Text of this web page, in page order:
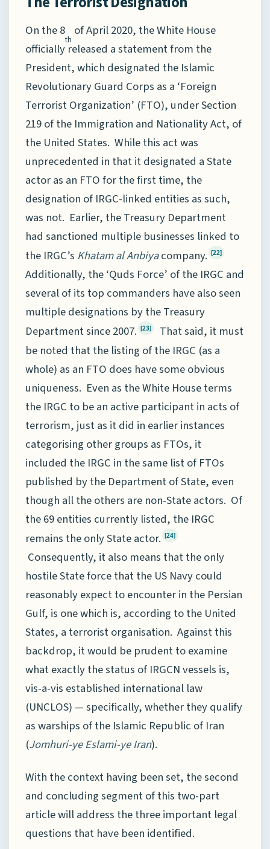
On the 8
th
of April 2020, the White House
officially released a statement from the
President, which designated the Islamic
Revolutionary Guard Corps as a ‘Foreign
Terrorist Organization’ (FTO), under Section
219 of the Immigration and Nationality Act, of
the United States. While this act was
unprecedented in that it designated a State
actor as an FTO for the first time, the
designation of IRGC-linked entities as such,
was not. Earlier, the Treasury Department
had sanctioned multiple businesses linked to
the IRGC’s Khatam al Anbiyacompany. [22]
Additionally, the ‘Quds Force’ of the IRGC and
several of its top commanders have also seen
multiple designations by the Treasury
Department since 2007. [23]
That said, it must
be noted that the listing of the IRGC (as a
whole) as an FTO does have some obvious
uniqueness. Even as the White House terms
the IRGC to be an active participant in acts of
terrorism, just as it did in earlier instances
categorising other groups as FTOs, it
included the IRGC in the same list of FTOs
published by the Department of State, even
though all the others are non-State actors. Of
the 69 entities currently listed, the IRGC
remains the only State actor. [24]
Consequently, it also means that the only
hostile State force that the US Navy could
reasonably expect to encounter in the Persian
Gulf, is one which is, according to the United
States, a terrorist organisation. Against this
backdrop, it would be prudent to examine
what exactly the status of IRGCN vessels is,
vis-a-vis established international law
(UNCLOS) — specifically, whether they qualify
as warships of the Islamic Republic of Iran
(Jomhuri-ye Eslami-ye Iran).
With the context having been set, the second
and concluding segment of this two-part
article will address the three important legal
questions that have been identified.